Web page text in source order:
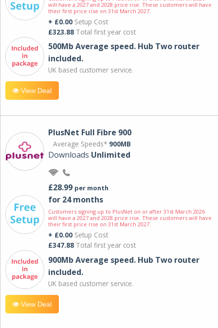
will have a 2027 and 2028 price rise. These customers will have
their first price rise on 31st March 2027.
+ £0.00 Setup Cost
£323.88 Total first year cost
500Mb Average speed. Hub Two router
included.
UK based customer service.
View Deal
PlusNet Full Fibre 900
Average Speeds* 900MB
Downloads Unlimited
£28.99 per month
for 24 months
Customers signing up to PlusNet on or after 31st March 2026
will have a 2027 and 2028 price rise. These customers will have
their first price rise on 31st March 2027.
+ £0.00 Setup Cost
£347.88 Total first year cost
900Mb Average speed. Hub Two router
included.
UK based customer service.
View Deal